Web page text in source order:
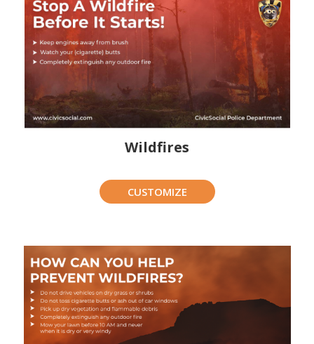
Wildfires
CUSTOMIZE